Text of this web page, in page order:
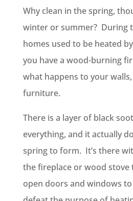
Why clean in the spring,
winter or summer? During
homes used to be heated
you have a wood-burning
what happens to your
furniture.
There is a layer of black
everything, and it actually
spring to form. It’s there
the fireplace or wood
open doors and windows